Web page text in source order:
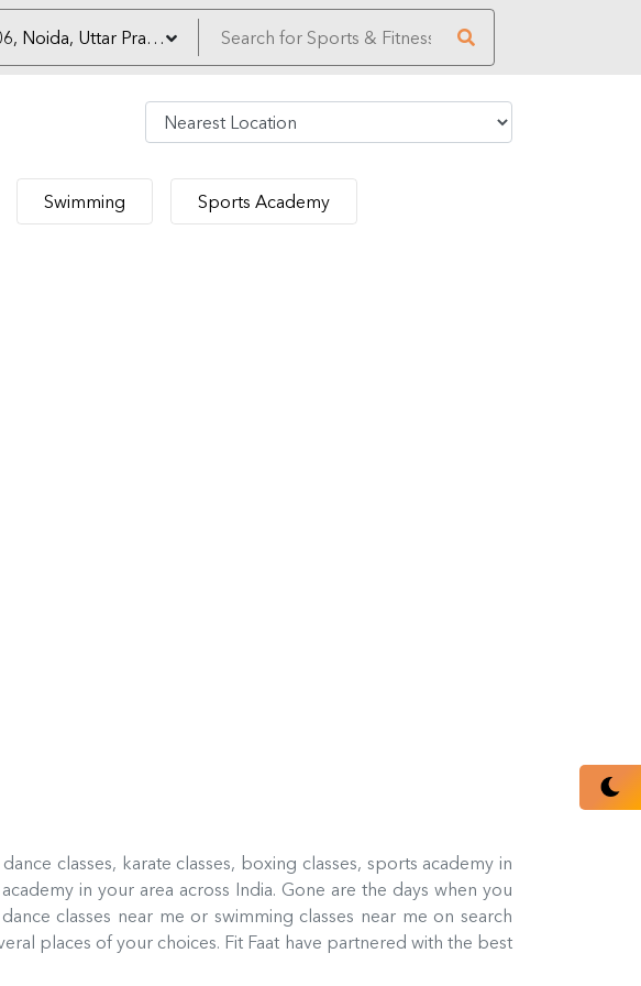
Swimming Sports Academy
classes, karate classes, boxing classes, sports academy in
in your area across India. Gone are the days when you
classes near me or swimming classes near me on search
places of your choices. Fit Faat have partnered with the best